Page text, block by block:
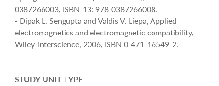
0387266003, ISBN-13: 978-0387266008.
- Dipak L. Sengupta and Valdis V. Liepa, Applied
electromagnetics and electromagnetic compatibility,
Wiley-Interscience, 2006, ISBN 0-471-16549-2.
STUDY-UNIT TYPE